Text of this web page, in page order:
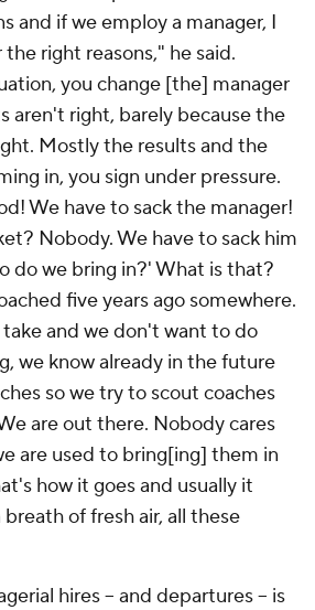
and if we employ a manager, I
right reasons," he said.
you change [the] manager
aren't right, barely because the
Mostly the results and the
in, you sign under pressure.
We have to sack the manager!
Nobody. We have to sack him
do we bring in?' What is that?
five years ago somewhere.
and we don't want to do
we know already in the future
so we try to scout coaches
are out there. Nobody cares
are used to bring[ing] them in
how it goes and usually it
breath of fresh air, all these
hires – and departures – is